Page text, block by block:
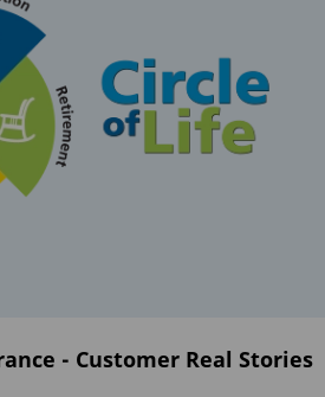
- Customer Real Stories